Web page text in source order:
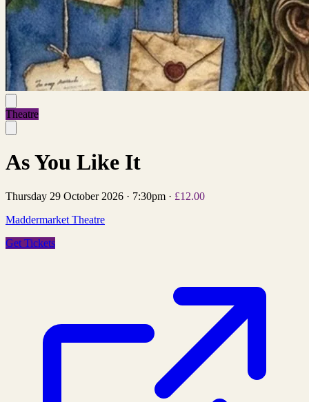
Theatre
As You Like It
Thursday 29 October 2026 · 7:30pm · £12.00
Maddermarket Theatre
Get Tickets